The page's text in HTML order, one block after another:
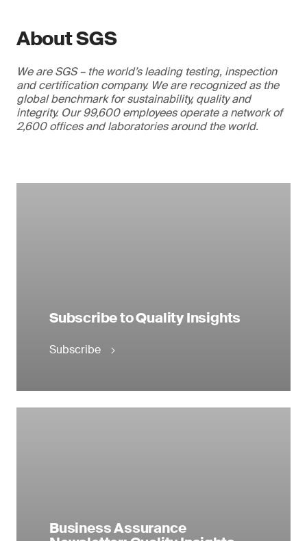
About SGS
We are SGS – the world’s leading testing, inspection
and certification company. We are recognized as the
global benchmark for sustainability, quality and
integrity. Our 99,600 employees operate a network of
2,600 offices and laboratories around the world.
Subscribe to Quality Insights
Subscribe
Business Assurance